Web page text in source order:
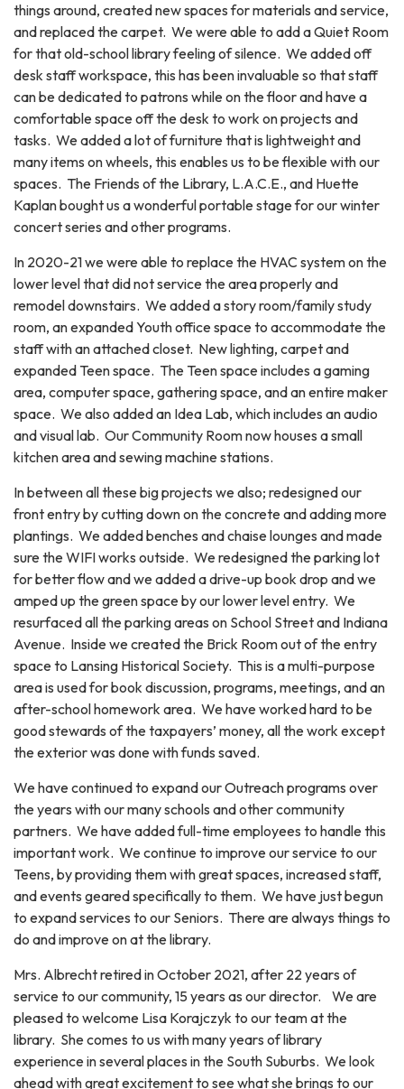
things around, created new spaces for materials and service,
and replaced the carpet. We were able to add a Quiet Room
for that old-school library feeling of silence. We added off
desk staff workspace, this has been invaluable so that staff
can be dedicated to patrons while on the floor and have a
comfortable space off the desk to work on projects and
tasks. We added a lot of furniture that is lightweight and
many items on wheels, this enables us to be flexible with our
spaces. The Friends of the Library, L.A.C.E., and Huette
Kaplan bought us a wonderful portable stage for our winter
concert series and other programs.
In 2020-21 we were able to replace the HVAC system on the
lower level that did not service the area properly and
remodel downstairs. We added a story room/family study
room, an expanded Youth office space to accommodate the
staff with an attached closet. New lighting, carpet and
expanded Teen space. The Teen space includes a gaming
area, computer space, gathering space, and an entire maker
space. We also added an Idea Lab, which includes an audio
and visual lab. Our Community Room now houses a small
kitchen area and sewing machine stations.
In between all these big projects we also; redesigned our
front entry by cutting down on the concrete and adding more
plantings. We added benches and chaise lounges and made
sure the WIFI works outside. We redesigned the parking lot
for better flow and we added a drive-up book drop and we
amped up the green space by our lower level entry. We
resurfaced all the parking areas on School Street and Indiana
Avenue. Inside we created the Brick Room out of the entry
space to Lansing Historical Society. This is a multi-purpose
area is used for book discussion, programs, meetings, and an
after-school homework area. We have worked hard to be
good stewards of the taxpayers’ money, all the work except
the exterior was done with funds saved.
We have continued to expand our Outreach programs over
the years with our many schools and other community
partners. We have added full-time employees to handle this
important work. We continue to improve our service to our
Teens, by providing them with great spaces, increased staff,
and events geared specifically to them. We have just begun
to expand services to our Seniors. There are always things to
do and improve on at the library.
Mrs. Albrecht retired in October 2021, after 22 years of
service to our community, 15 years as our director. We are
pleased to welcome Lisa Korajczyk to our team at the
library. She comes to us with many years of library
experience in several places in the South Suburbs. We look
ahead with great excitement to see what she brings to our